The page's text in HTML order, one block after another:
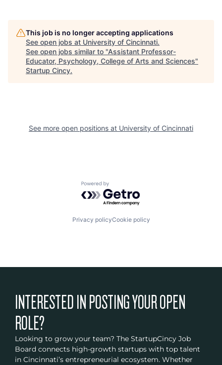
This job is no longer accepting applications
See open jobs at University of Cincinnati.
See open jobs similar to "Assistant Professor-
Educator, Psychology, College of Arts and Sciences"
Startup Cincy.
See more open positions at University of Cincinnati
Powered by Getro.com
Privacy policyCookie policy
INTERESTED IN POSTING YOUR OPEN
ROLE?
Looking to grow your team? The StartupCincy Job
Board connects high-growth startups with top talent
in Cincinnati’s entrepreneurial ecosystem. Whether